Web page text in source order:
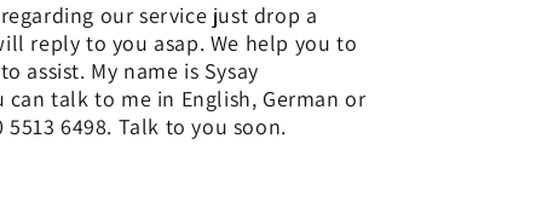
our service just drop a
reply to you asap. We help you to
assist. My name is Sysay
talk to me in English, German or
5513 6498. Talk to you soon.